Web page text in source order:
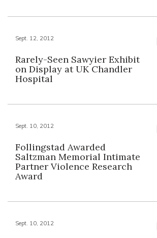
Sept. 12, 2012
Rarely-Seen Sawyier Exhibit
on Display at UK Chandler
Hospital
Sept. 10, 2012
Follingstad Awarded
Saltzman Memorial Intimate
Partner Violence Research
Award
Sept. 10, 2012